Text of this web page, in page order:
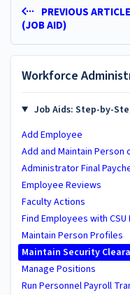
PREVIOUS ARTICLE
(JOB AID)
Workforce
Job Aids: Step-by-
Add Employee
Add and Maintain Person
Administrator Final
Employee Reviews
Faculty Actions
Find Employees with CSU
Maintain Person Profiles
Maintain Security
Manage Positions
Run Personnel Payroll